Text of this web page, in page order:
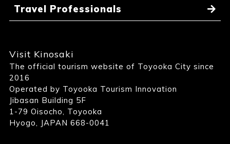
Travel Professionals
Visit Kinosaki
The official tourism website of Toyooka City since
2016
Operated by Toyooka Tourism Innovation
Jibasan Building 5F
1-79 Oisocho, Toyooka
Hyogo, JAPAN 668-0041